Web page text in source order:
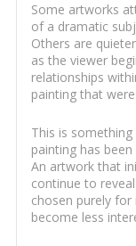
Some artworks
of a dramatic
Others are
as the viewer
relationships
painting that
This is
painting has
An artwork that
continue to
chosen purely
become less